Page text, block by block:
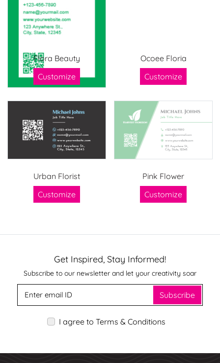
Flora Beauty
Customize
Ocoee Floria
Customize
Urban Florist
Customize
Pink Flower
Customize
Get Inspired, Stay Informed!
Subscribe to our newsletter and let your creativity soar
Subscribe
I agree to Terms & Conditions